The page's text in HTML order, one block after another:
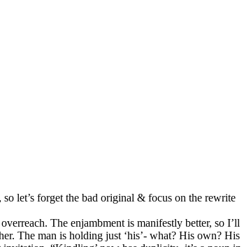
let’s forget the bad original & focus on the rewrite
The enjambment is manifestly better, so I’ll
The man is holding just ‘his’- what? His own? His